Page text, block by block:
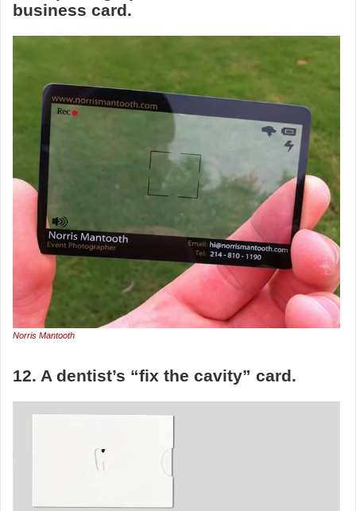
business card.
Norris Mantooth
12. A dentist’s “fix the cavity” card.